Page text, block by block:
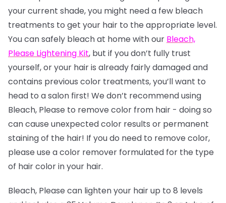
your current shade, you might need a few bleach
treatments to get your hair to the appropriate level.
You can safely bleach at home with our Bleach,
Please Lightening Kit, but if you don’t fully trust
yourself, or your hair is already fairly damaged and
contains previous color treatments, you’ll want to
head to a salon first! We don’t recommend using
Bleach, Please to remove color from hair - doing so
can cause unexpected color results or permanent
staining of the hair! If you do need to remove color,
please use a color remover formulated for the type
of hair color in your hair.
Bleach, Please can lighten your hair up to 8 levels